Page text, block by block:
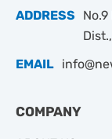
ADDRESS
EMAIL
COMPANY